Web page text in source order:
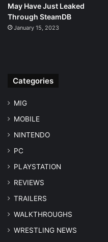
May Have Just Leaked
Through SteamDB
January 15, 2023
Categories
MIG
MOBILE
NINTENDO
PC
PLAYSTATION
REVIEWS
TRAILERS
WALKTHROUGHS
WRESTLING NEWS